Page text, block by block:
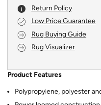
Return Policy
Low Price Guarantee
Rug Buying Guide
Rug Visualizer
Product Features
Polypropylene, polyester